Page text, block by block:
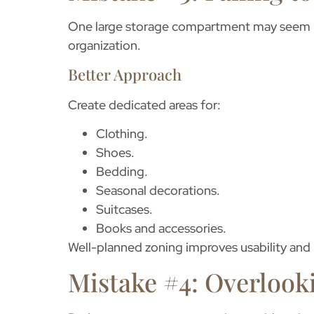
One large storage compartment may
organization.
Better Approach
Create dedicated areas for:
Clothing.
Shoes.
Bedding.
Seasonal decorations.
Suitcases.
Books and accessories.
Well-planned zoning improves usability
Mistake #4: